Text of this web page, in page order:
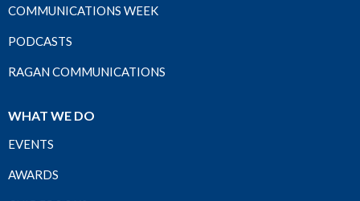
COMMUNICATIONS WEEK
PODCASTS
RAGAN COMMUNICATIONS
WHAT WE DO
EVENTS
AWARDS